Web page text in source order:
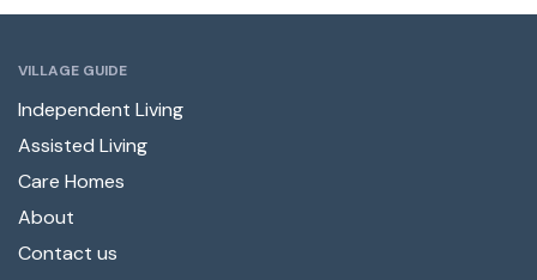
VILLAGE GUIDE
Independent Living
Assisted Living
Care Homes
About
Contact us